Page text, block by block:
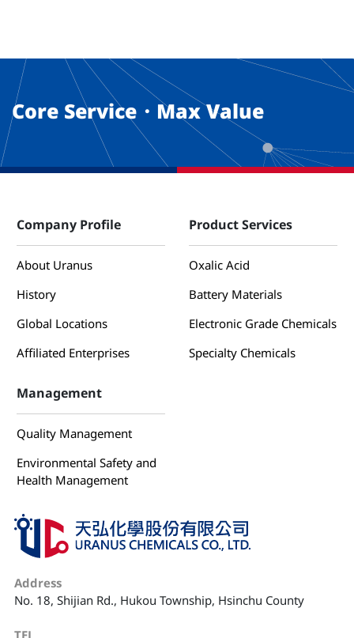
Core Service・Max Value
Company Profile
About Uranus
History
Global Locations
Affiliated Enterprises
Product Services
Oxalic Acid
Battery Materials
Electronic Grade Chemicals
Specialty Chemicals
Management
Quality Management
Environmental Safety and
Health Management
Address
No. 18, Shijian Rd., Hukou Township, Hsinchu County